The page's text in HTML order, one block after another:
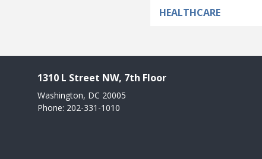
HEALTHCARE
1310 L Street NW, 7th Floor
Washington, DC 20005
Phone: 202-331-1010